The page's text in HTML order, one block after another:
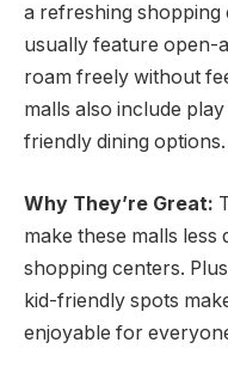
a refreshing shopping
usually feature open-
roam freely without
malls also include
friendly dining options.
Why They’re Great:
make these malls less
shopping centers.
kid-friendly spots
enjoyable for